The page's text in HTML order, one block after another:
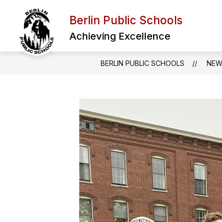
content
Berlin Public Schools
Achieving Excellence
ABOUT US
Show
submenu
About
Us
SCHOOL BOARD
BERLIN PUBLIC SCHOOLS